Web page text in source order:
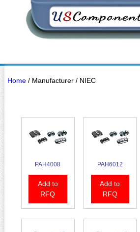
Home/ Manufacturer / NIEC
PAH4008
Add to
RFQ
PAH6012
Add to
RFQ